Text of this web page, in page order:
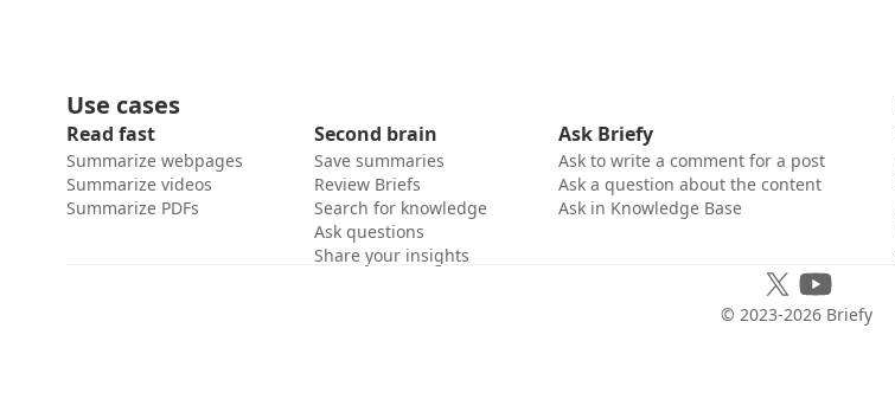
Use cases
Read fast
Summarize webpages
Summarize videos
Summarize PDFs
Second brain
Save summaries
Review Briefs
Search for knowledge
Ask questions
Share your insights
Ask Briefy
Ask to write a comment for a post
Ask a question about the content
Ask in Knowledge Base
© 2023-2026 Briefy